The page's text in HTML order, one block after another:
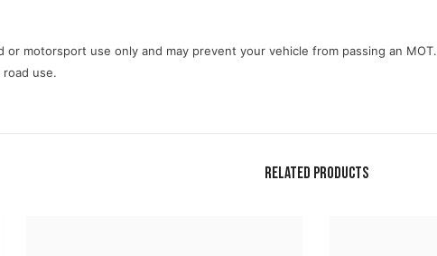
motorsport use only and may prevent your vehicle from passing an MOT.
use.
Related Products